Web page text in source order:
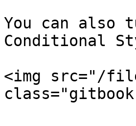
You can also
Conditional
<img src="/